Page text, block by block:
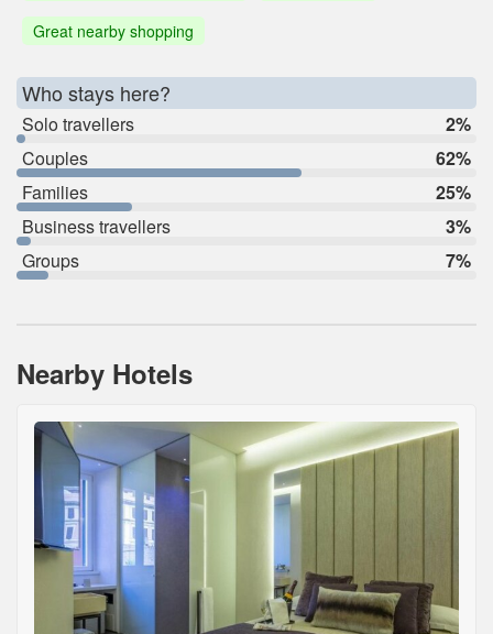
Great nearby shopping
Who stays here?
Solo travellers
2%
Couples
62%
Families
25%
Business travellers
3%
Groups
7%
Nearby Hotels